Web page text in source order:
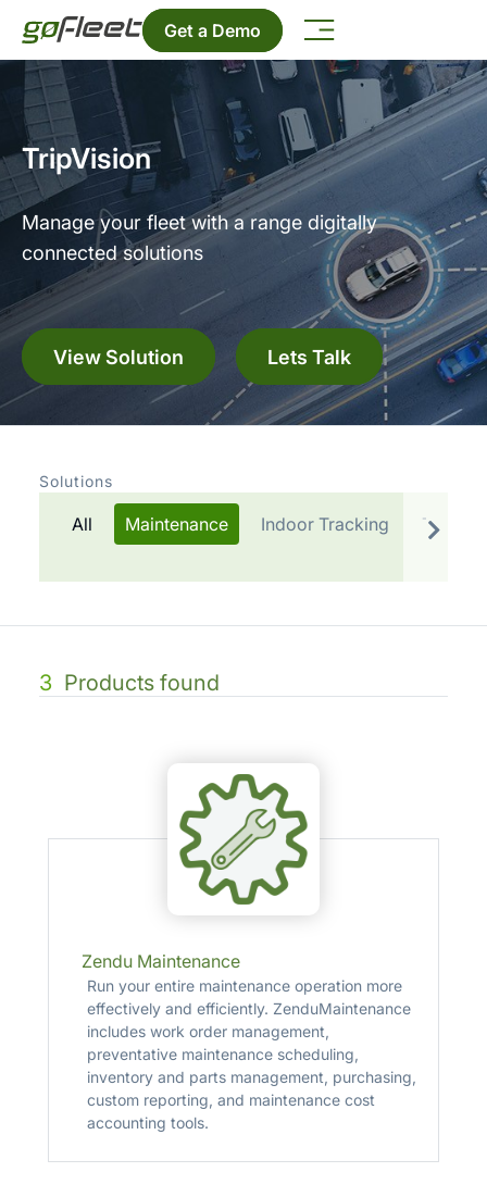
Get a Demo
TripVision
Manage your fleet with a range digitally
connected solutions
View Solution Lets Talk
Solutions
All Maintenance Indoor Tracking
3 Products found
Zendu Maintenance
Run your entire maintenance operation more
effectively and efficiently. ZenduMaintenance
includes work order management,
preventative maintenance scheduling,
inventory and parts management, purchasing,
custom reporting, and maintenance cost
accounting tools.